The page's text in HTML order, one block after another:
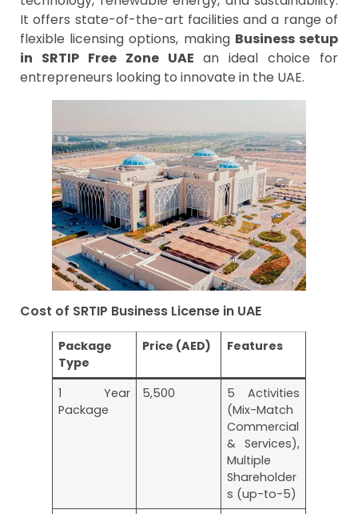
It offers state-of-the-art facilities and a range of
flexible licensing options, making Business setup
in SRTIP Free Zone UAE an ideal choice for
entrepreneurs looking to innovate in the UAE.
Cost of SRTIP Business License in UAE
Package
Type
Price (AED) Features
1 Year
Package
5,500
5 Activities
(Mix-Match
Commercial
& Services),
Multiple
Shareholder
s (up-to-5)